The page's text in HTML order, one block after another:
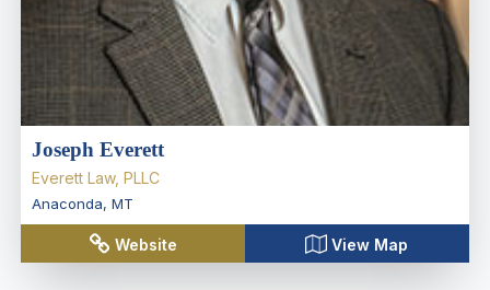
Joseph Everett
Everett Law, PLLC
Anaconda, MT
Website View Map